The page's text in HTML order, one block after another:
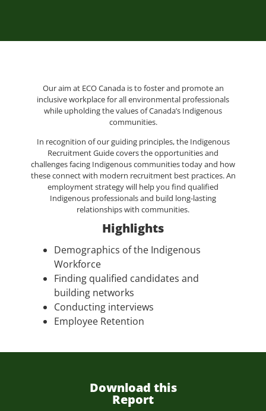
Our aim at ECO Canada is to foster and promote an
inclusive workplace for all environmental professionals
while upholding the values of Canada’s Indigenous
communities.
In recognition of our guiding principles, the Indigenous
Recruitment Guide covers the opportunities and
challenges facing Indigenous communities today and how
these connect with modern recruitment best practices. An
employment strategy will help you find qualified
Indigenous professionals and build long-lasting
relationships with communities.
Highlights
Demographics of the Indigenous
Workforce
Finding qualified candidates and
building networks
Conducting interviews
Employee Retention
Download this
Report